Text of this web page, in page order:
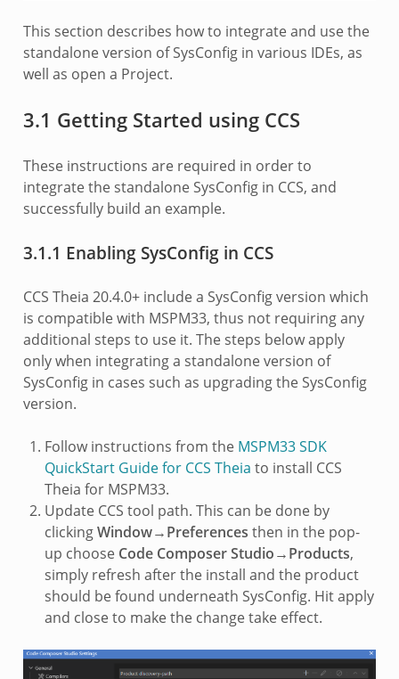
This section describes how to integrate and use the
standalone version of SysConfig in various IDEs, as
well as open a Project.
3.1 Getting Started using CCS
These instructions are required in order to
integrate the standalone SysConfig in CCS, and
successfully build an example.
3.1.1 Enabling SysConfig in CCS
CCS Theia 20.4.0+ include a SysConfig version which
is compatible with MSPM33, thus not requiring any
additional steps to use it. The steps below apply
only when integrating a standalone version of
SysConfig in cases such as upgrading the SysConfig
version.
Follow instructions from the MSPM33 SDK
QuickStart Guide for CCS Theia to install CCS
Theia for MSPM33.
Update CCS tool path. This can be done by
clickingWindow→Preferences then in the pop-
up choose Code Composer Studio→Products,
simply refresh after the install and the product
should be found underneath SysConfig. Hit apply
and close to make the change take effect.